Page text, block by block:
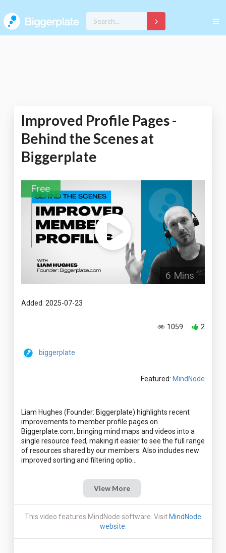
Improved Profile Pages -
Behind the Scenes at
Biggerplate
Free
6 Mins
Added: 2025-07-23
2
1059
biggerplate
Featured: MindNode
Liam Hughes (Founder: Biggerplate) highlights recent
improvements to member profile pages on
Biggerplate.com, bringing mind maps and videos into a
single resource feed, making it easier to see the full range
of resources shared by our members. Also includes new
View More
This video features MindNode software. Visit MindNode
website